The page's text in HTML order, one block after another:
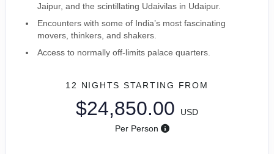
Jaipur, and the scintillating Udaivilas in Udaipur.
Encounters with some of India’s most fascinating
movers, thinkers, and shakers.
Access to normally off-limits palace quarters.
12 NIGHTS STARTING FROM
$24,850.00
USD
Per Person